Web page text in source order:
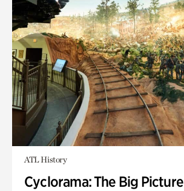
ATL History
Cyclorama: The Big Picture